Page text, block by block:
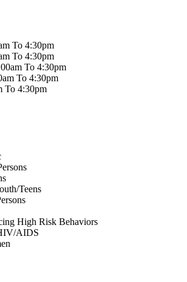
To 4:30pm
To 4:30pm
To 4:30pm
To 4:30pm
To 4:30pm
Teens
High Risk Behaviors
AIDS